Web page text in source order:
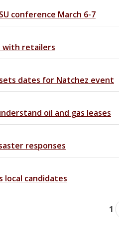
conference March 6-7
with retailers
dates for Natchez event
oil and gas leases
responses
local candidates
1